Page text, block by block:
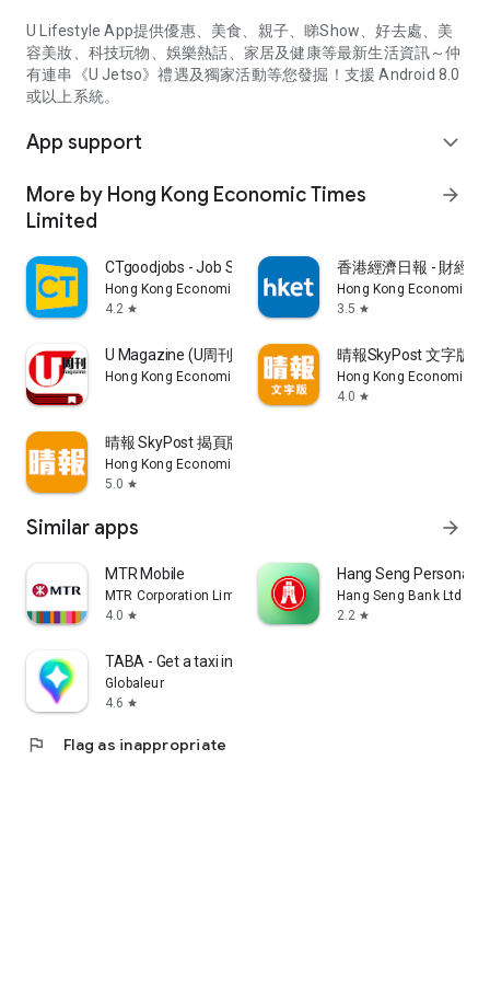
U Lifestyle App提供優惠、美食、親子、睇Show、好去處、美
容美妝、科技玩物、娛樂熱話、家居及健康等最新生活資訊～仲
有連串《U Jetso》禮遇及獨家活動等您發掘！支援 Android 8.0
或以上系統。
App support expand_more
More by Hong Kong Economic Times
Limited
arrow_forward
CTgoodjobs - Job Search
Hong Kong Economic Times Limited
4.2 star
香港經濟日報 - 財經
Hong Kong Economic
3.5 star
U Magazine (U周刊)電子雜誌
Hong Kong Economic Times Limited
晴報SkyPost 文字版
Hong Kong Economic
4.0 star
晴報 SkyPost 揭頁版
Hong Kong Economic Times Limited
5.0 star
Similar apps arrow_forward
MTR Mobile
MTR Corporation Limited
4.0 star
Hang Seng Personal
Hang Seng Bank Ltd
2.2 star
TABA - Get a taxi in Korea
Globaleur
4.6 star
flag Flag as inappropriate